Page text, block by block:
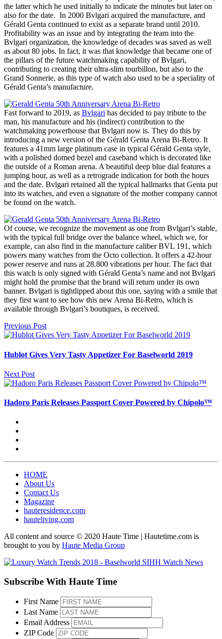
the latter which he used initially to indicate the minutes but later on
also for the date. In 2000 Bvlgari acquired the manufacture, and
Gérald Genta continued to exist as a separate brand until 2010.
Profitability was an issue and by integrating the team into the
Bvlgari organization, the knowledge of decades was saved as well
as about 80 jobs. In fact, it was that knowledge that became one of
the pillars of the future watchmaking capability of Bvlgari,
contributing to creating their ultra-slim tourbillon, but also to the
Grand Sonnerie, as this type of watch also used to be a speciality of
Gérald Genta’s manufacture.
Fast forward to 2019, as Bvlgari has decided to pay tribute to the
man, his manufacture and his (indirect) contribution to the
watchmaking powerhouse that Bvlgari now is. They do this by
introducing a new version of the Gérald Genta Arena Bi-Retro. It
features a 41mm large platinum case in typical Gérald Genta style,
with a polished domed bezel and caseband which is decorated like
the outside of a Roman arena. A beautiful deep blue dial features a
jumping hour, as well as a retrograde indication for both the hours
and the date. Bvlgari retained all the typical hallmarks that Genta put
into its watches, and even a signature of the mother company cannot
be found on the watch.
Of course, we recognize the movement as one from Bvlgari’s stable,
with the typical full bridge over the balance wheel, which we, for
example, can also find in the manufacture caliber BVL 191, which
powers many watches from the Octo collection. It offers a 42-hour
power reserve and runs at 28.800 vibrations per hour. The fact that
this watch is only signed with Gérald Genta’s name and not Bvlgari
might hold the promise that the brand will return under its own
banner. Bvlgari is tightlipped about this one, saying with a smile that
they first want to see how this new Arena Bi-Retro, which is
available through Bvlgari’s boutiques, is received.
Previous Post
Hublot Gives Very Tasty Appetizer For Baselworld 2019
Next Post
Hadoro Paris Releases Passport Cover Powered by Chipolo™
HOME
About Us
Contact Us
Magazine
hauteresidence.com
hauteliving.com
All content and source © 2020 Haute Time | Hautetime.com is
brought to you by Haute Media Group
Subscribe With Haute Time
First Name
Last Name
Email Address
ZIP Code